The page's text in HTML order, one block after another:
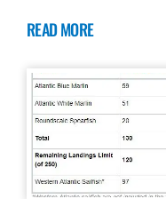
READ MORE